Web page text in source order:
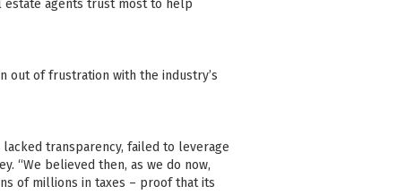
agents trust most to help
out of frustration with the industry’s
transparency, failed to leverage
“We believed then, as we do now,
of millions in taxes – proof that its